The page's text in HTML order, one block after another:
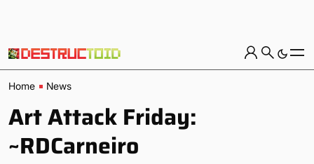
Home News
Art Attack Friday:
~RDCarneiro